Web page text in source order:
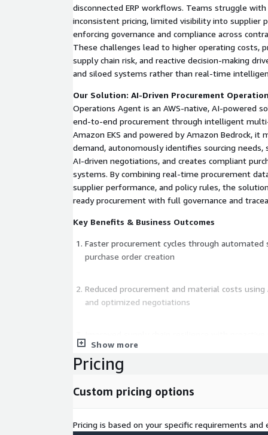
disconnected ERP workflows. Teams struggle
inconsistent pricing, limited visibility into supplier
enforcing governance and compliance across
These challenges lead to higher operating costs,
supply chain risk, and reactive decision-making
and siloed systems rather than real-time
Our Solution: AI-Driven Procurement
Operations Agent is an AWS-native, AI-powered
end-to-end procurement through intelligent
Amazon EKS and powered by Amazon Bedrock, it
demand, autonomously identifies sourcing needs,
AI-driven negotiations, and creates compliant
systems. By combining real-time procurement
supplier performance, and policy rules, the
ready procurement with full governance and
Key Benefits & Business Outcomes
Faster procurement cycles through automated
purchase order creation
Reduced procurement and material costs
and optimized negotiations
detection
enforcement and full traceability
Real-time visibility into spend, supplier
Show more
Pricing
Custom pricing options
Pricing is based on your specific requirements